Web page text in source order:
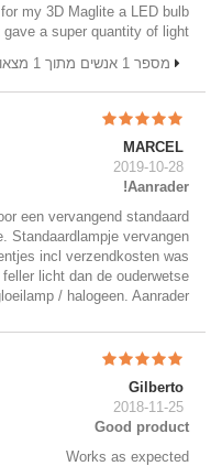
for my 3D Maglite a LED bulb
gave a super quantity of light
מספר 1 אנשים מתוך 1 מצאו ביקורת זו שימושית.
MARCEL
2019-10-28
Aanrader!
een vervangend standaard
Standaardlampje vervangen
incl verzendkosten was
licht dan de ouderwetse
/ halogeen. Aanrader!
Gilberto
2018-11-25
Good product
Works as expected